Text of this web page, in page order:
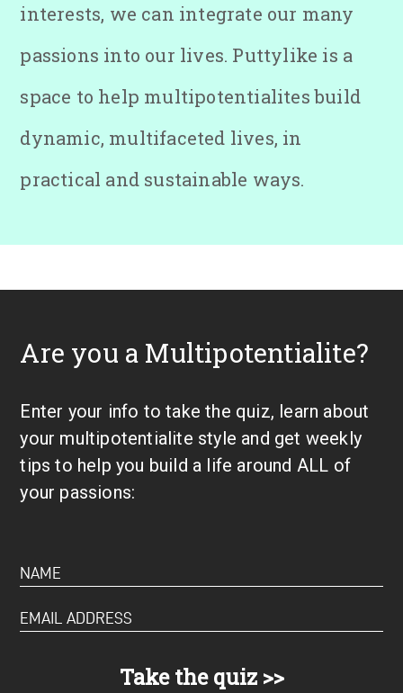
interests, we can integrate our many
passions into our lives. Puttylike is a
space to help multipotentialites build
dynamic, multifaceted lives, in
practical and sustainable ways.
Are you a Multipotentialite?
Enter your info to take the quiz, learn about
your multipotentialite style and get weekly
tips to help you build a life around ALL of
your passions: